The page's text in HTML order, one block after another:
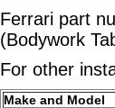
Ferrari part
(Bodywork
For other
Make and Model